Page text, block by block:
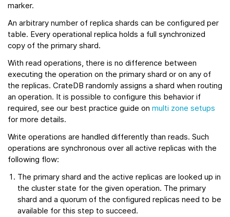
marker.
An arbitrary number of replica shards can be configured per
table. Every operational replica holds a full synchronized
copy of the primary shard.
With read operations, there is no difference between
executing the operation on the primary shard or on any of
the replicas. CrateDB randomly assigns a shard when routing
an operation. It is possible to configure this behavior if
required, see our best practice guide on multi zone setups
for more details.
Write operations are handled differently than reads. Such
operations are synchronous over all active replicas with the
following flow:
The primary shard and the active replicas are looked up in
the cluster state for the given operation. The primary
shard and a quorum of the configured replicas need to be
available for this step to succeed.